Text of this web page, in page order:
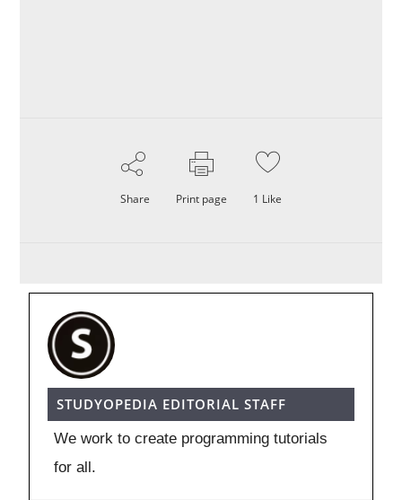
Share Print page 1 Like
STUDYOPEDIA EDITORIAL STAFF
We work to create programming tutorials
for all.